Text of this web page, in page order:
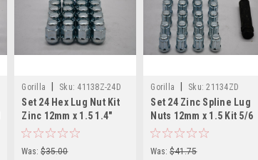
Gorilla Sku: 41138Z-24D
Set 24 Hex Lug Nut Kit
Zinc 12mm x 1.5 1.4"
Tall M12x1.5 12-1.5
Was: $35.00
Gorilla Sku: 21134ZD
Set 24 Zinc Spline Lug
Nuts 12mm x 1.5 Kit 5/6
Lug Wheel Fitment
Was: $41.75